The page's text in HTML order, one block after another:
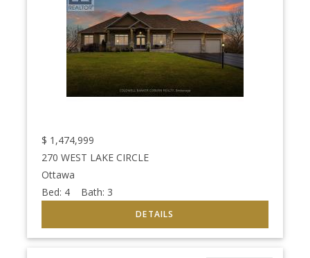
$ 1,474,999
270 WEST LAKE CIRCLE
Ottawa
Bed: 4 Bath: 3